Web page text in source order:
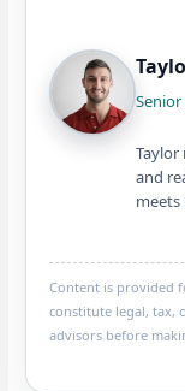
Taylor
and
meets
Content is provided
constitute legal, tax,
advisors before